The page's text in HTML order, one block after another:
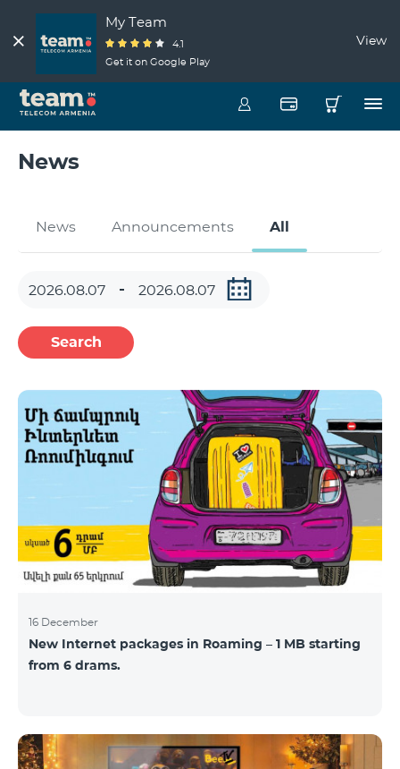
My Team
4.1
Get it on Google Play
View
News
News Announcements All
Search
16 December
New Internet packages in Roaming – 1 MB starting
from 6 drams.